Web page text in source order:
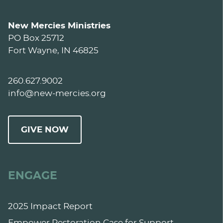
New Mercies Ministries
PO Box 25712
Fort Wayne, IN 46825
260.627.9002
info@new-mercies.org
GIVE NOW
ENGAGE
2025 Impact Report